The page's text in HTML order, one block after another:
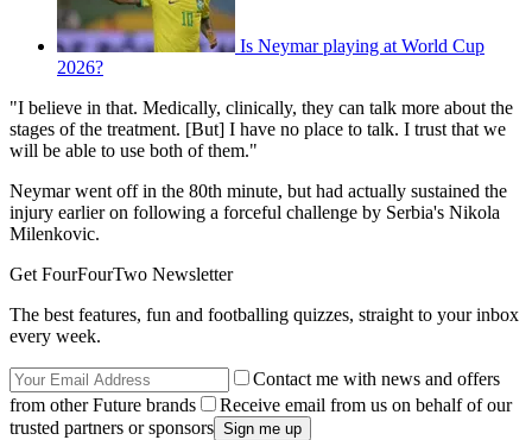
Is Neymar playing at World Cup
2026?
"I believe in that. Medically, clinically, they can talk more about the
stages of the treatment. [But] I have no place to talk. I trust that we
will be able to use both of them."
Neymar went off in the 80th minute, but had actually sustained the
injury earlier on following a forceful challenge by Serbia's Nikola
Milenkovic.
Get FourFourTwo Newsletter
The best features, fun and footballing quizzes, straight to your inbox
every week.
Contact me with news and offers
from other Future brands
Receive email from us on behalf of our
trusted partners or sponsors